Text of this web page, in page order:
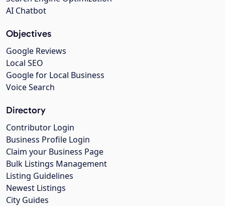
AI Chatbot
Objectives
Google Reviews
Local SEO
Google for Local Business
Voice Search
Directory
Contributor Login
Business Profile Login
Claim your Business Page
Bulk Listings Management
Listing Guidelines
Newest Listings
City Guides